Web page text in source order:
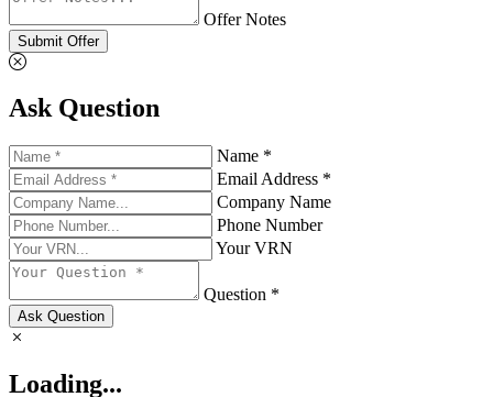
Offer Notes
Submit Offer
Ask Question
Name *
Email Address *
Company Name
Phone Number
Your VRN
Question *
Ask Question
Loading...